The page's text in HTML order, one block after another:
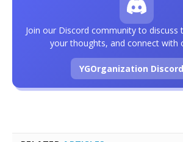
Join our Discord community to discuss
your thoughts, and connect with
YGOrganization